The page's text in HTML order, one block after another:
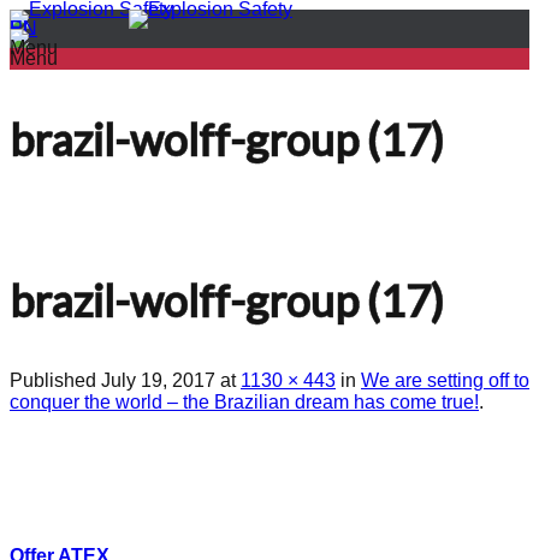
PL
EN
Menu
Menu
brazil-wolff-group (17)
brazil-wolff-group (17)
Published July 19, 2017 at 1130 × 443 in We are setting off to
conquer the world – the Brazilian dream has come true!.
Offer ATEX